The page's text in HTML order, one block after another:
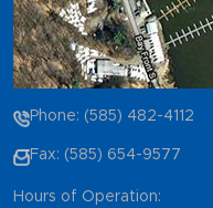
Phone: (585) 482-4112
Fax: (585) 654-9577
Hours of Operation: